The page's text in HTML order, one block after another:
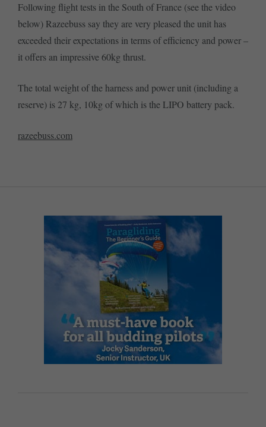
Following flight tests in the South of France (see the video
below) Razeebuss say they are very pleased the unit has
exceeded their expectations in terms of efficiency and power –
it offers an impressive 60kg thrust.
The total weight of the harness and power unit (including a
reserve) is 27 kg, 10kg of which is the LIPO battery pack.
razeebuss.com